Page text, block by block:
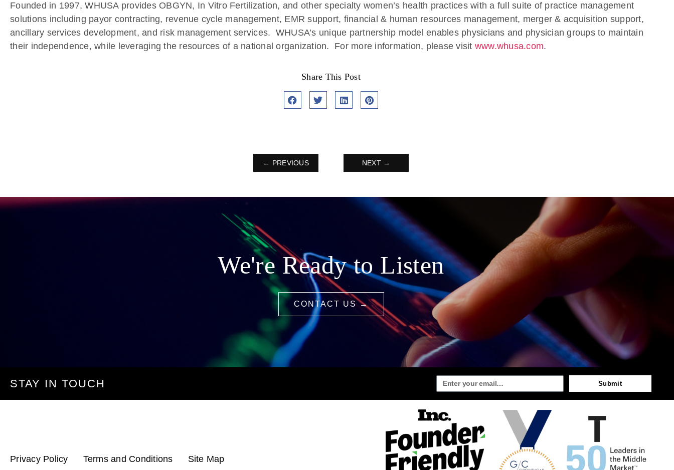
Founded in 1997, WHUSA provides OBGYN, In Vitro Fertilization, and other specialty women’s health practices with a full suite of practice management
solutions including payor contracting, revenue cycle management, EMR support, financial & human resources management, merger & acquisition support,
ancillary services development, and risk management services. WHUSA’s unique partnership model enables physicians and physician groups to maintain
their independence, while leveraging the resources of a national organization. For more information, please visit www.whusa.com.
Share This Post
← PREVIOUS NEXT →
We're Ready to Listen
CONTACT US →
STAY IN TOUCH Submit
Privacy Policy Terms and Conditions Site Map